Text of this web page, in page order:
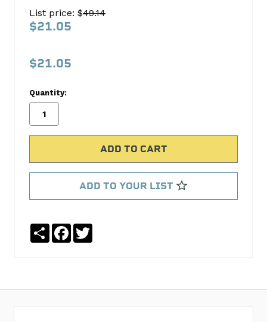
V8
395
8B1286A-
STD
Bearings
Write
SKU:
List price: $49.14
$21.05
$21.05
Quantity:
ADD TO YOUR LIST
ShareFacebook